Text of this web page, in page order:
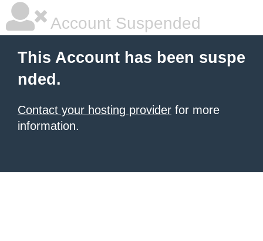
Account Suspended
This Account has been suspe
nded.
Contact your hosting provider for more
information.